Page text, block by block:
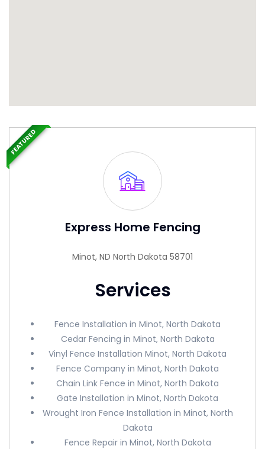
Express Home Fencing
Minot, ND North Dakota 58701
Services
Fence Installation in Minot, North Dakota
Cedar Fencing in Minot, North Dakota
Vinyl Fence Installation Minot, North Dakota
Fence Company in Minot, North Dakota
Chain Link Fence in Minot, North Dakota
Gate Installation in Minot, North Dakota
Wrought Iron Fence Installation in Minot, North
Dakota
Fence Repair in Minot, North Dakota
FEATURED